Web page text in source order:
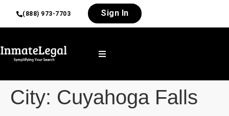
(888) 973-7703 Sign In
City: Cuyahoga Falls